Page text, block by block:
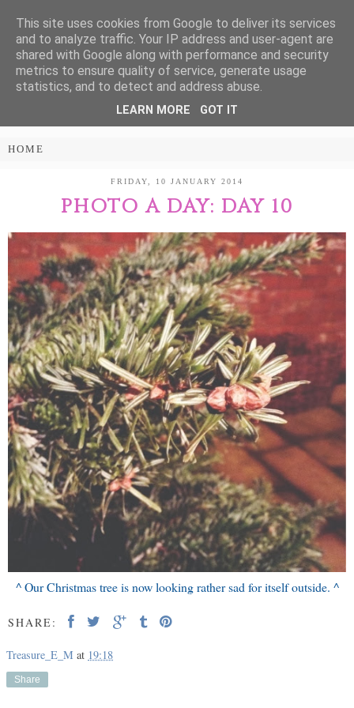
Treasure Every
Moment
PARENTING AND LIFESTYLE BLOG
FRIDAY, 10 JANUARY 2014
PHOTO A DAY: DAY 10
^ Our Christmas tree is now looking rather sad for itself outside. ^
SHARE:
Treasure_E_M at 19:18
Share
This site uses cookies from Google to deliver its services
and to analyze traffic. Your IP address and user-agent are
shared with Google along with performance and security
metrics to ensure quality of service, generate usage
statistics, and to detect and address abuse.
LEARN MORE GOT IT